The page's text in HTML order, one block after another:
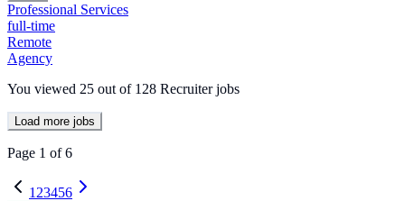
Professional Services
full-time
Remote
Agency
You viewed 25 out of 128 Recruiter jobs
Load more jobs
Page 1 of6
1 23456